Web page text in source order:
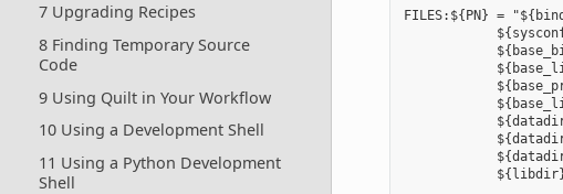
7 Upgrading Recipes
8 Finding Temporary Source
Code
9 Using Quilt in Your Workflow
10 Using a Development Shell
11 Using a Python Development
Shell
FILES:${PN} =